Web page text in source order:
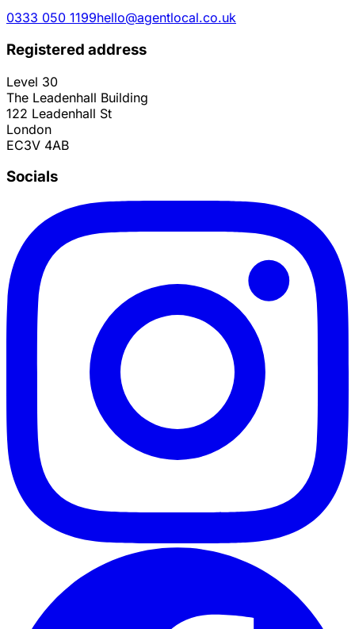
0333 050 1199hello@agentlocal.co.uk
Registered address
Level 30
The Leadenhall Building
122 Leadenhall St
London
EC3V 4AB
Socials